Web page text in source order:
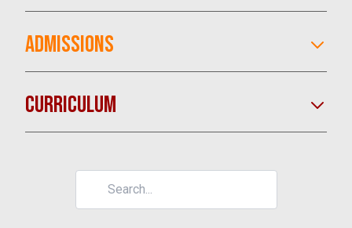
LEARN MORE
ADMISSIONS
CURRICULUM